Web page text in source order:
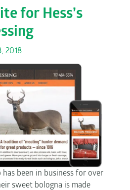
for Hess’s
2018
has been in business for over
sweet bologna is made